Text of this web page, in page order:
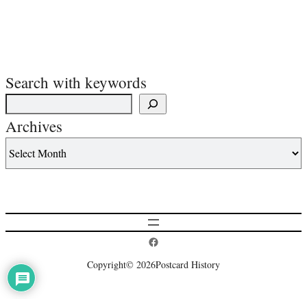
Search with keywords
Archives
Postcard History on Facebook
Copyright© 2026Postcard History